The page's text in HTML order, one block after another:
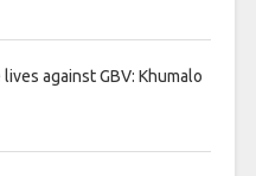
against GBV: Khumalo